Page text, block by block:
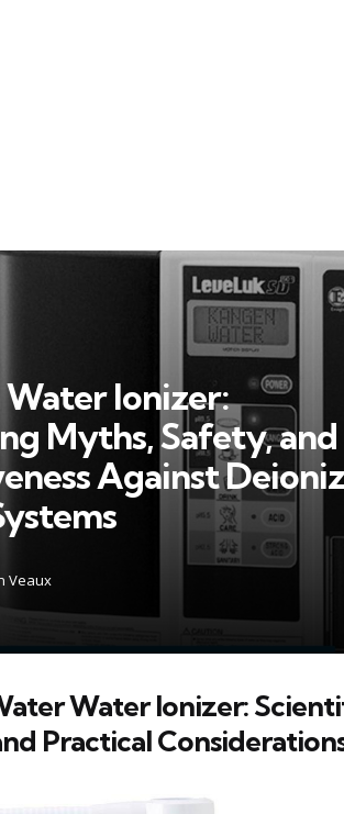
Water Ionizer:
Myths, Safety, and
Against
Veaux
Water Ionizer:
Practical